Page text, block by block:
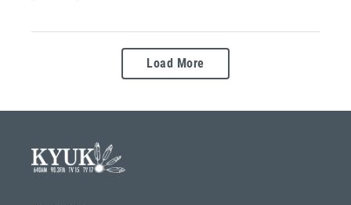
Load More